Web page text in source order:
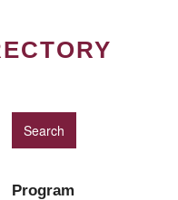
Program